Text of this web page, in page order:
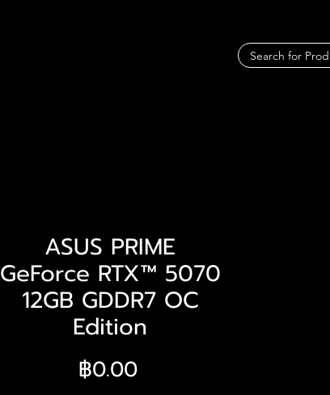
ASUS PRIME
GeForce RTX™ 5070
12GB GDDR7 OC
Edition
฿0.00ราคา